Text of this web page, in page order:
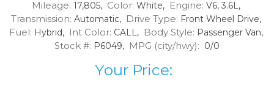
Mileage: 17,805, Color: White, Engine: V6, 3.6L,
Transmission: Automatic, Drive Type: Front Wheel Drive,
Fuel: Hybrid, Int Color: CALL, Body Style: Passenger Van,
Stock #: P6049, MPG (city/hwy): 0/0
Your Price: